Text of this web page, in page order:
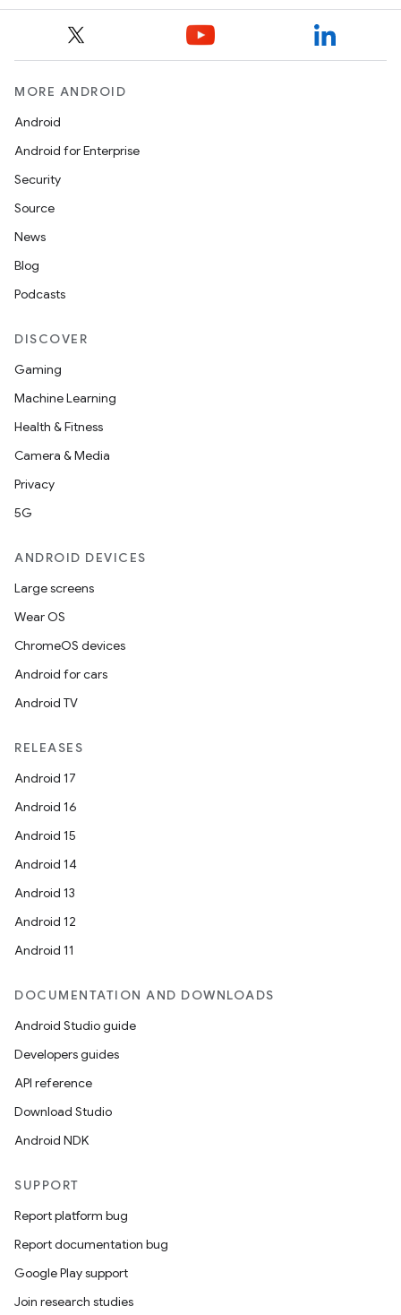
MORE ANDROID
Android
Android for Enterprise
Security
Source
News
Blog
Podcasts
DISCOVER
Gaming
Machine Learning
Health & Fitness
Camera & Media
Privacy
5G
ANDROID DEVICES
Large screens
Wear OS
ChromeOS devices
Android for cars
Android TV
RELEASES
Android 17
Android 16
Android 15
Android 14
Android 13
Android 12
Android 11
DOCUMENTATION AND DOWNLOADS
Android Studio guide
Developers guides
API reference
Download Studio
Android NDK
SUPPORT
Report platform bug
Report documentation bug
Google Play support
Join research studies